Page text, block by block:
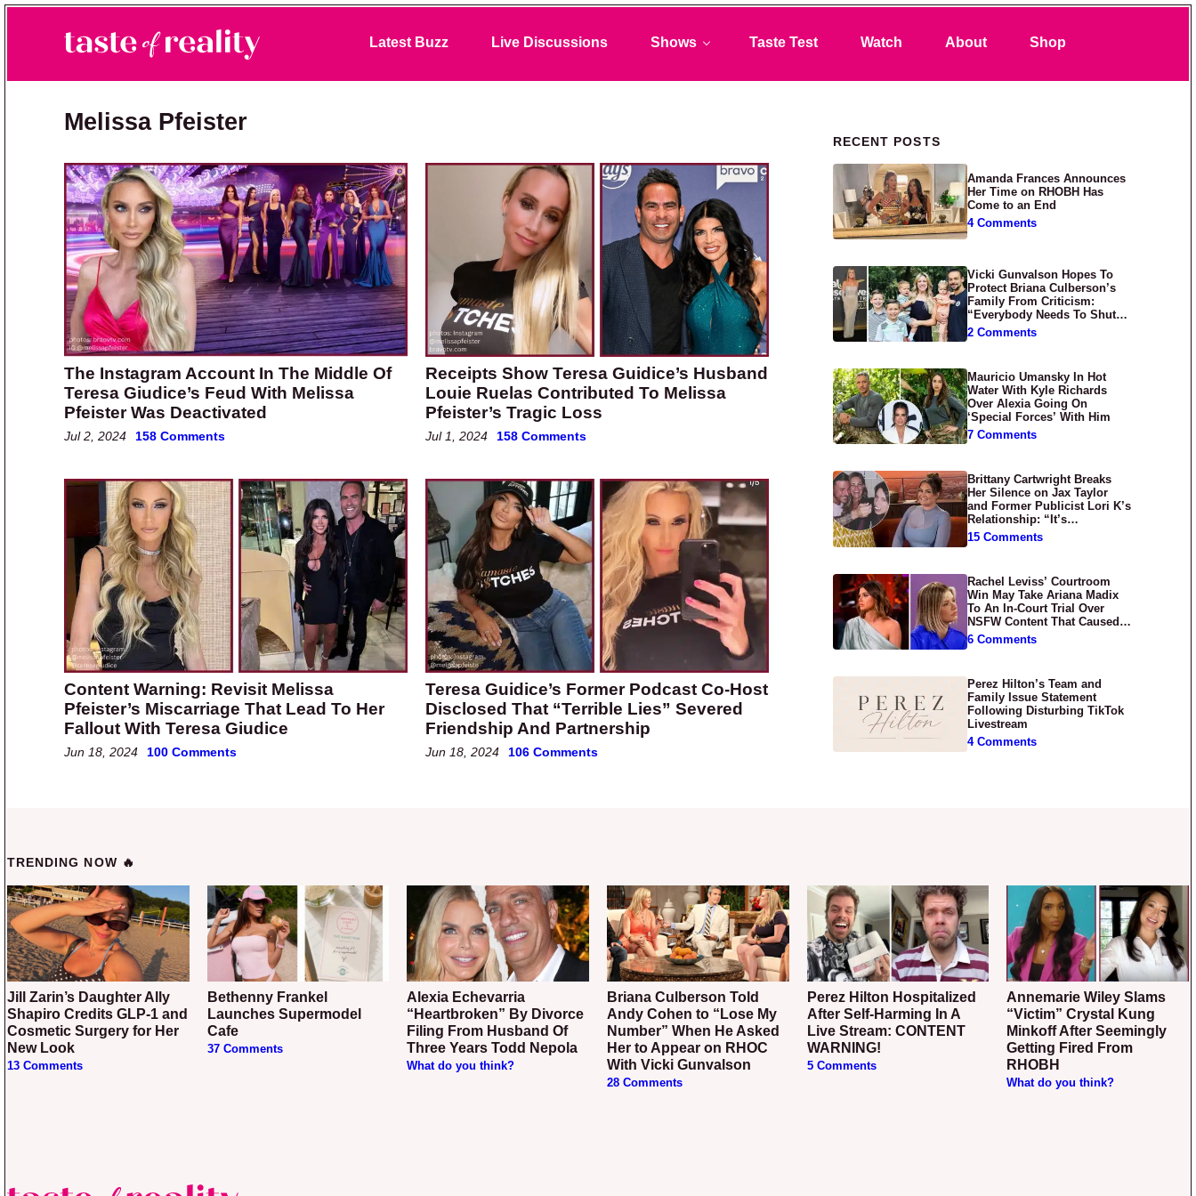
Taste of Reality
Reality TV News & Discussion
Latest Buzz Live Discussions Shows Taste Test Watch About Shop
Melissa Pfeister
The Instagram Account In The Middle Of
Teresa Giudice’s Feud With Melissa
Pfeister Was Deactivated
Jul 2, 2024 158 Comments
Receipts Show Teresa Guidice’s Husband
Louie Ruelas Contributed To Melissa
Pfeister’s Tragic Loss
Jul 1, 2024 158 Comments
Content Warning: Revisit Melissa
Pfeister’s Miscarriage That Lead To Her
Fallout With Teresa Giudice
Jun 18, 2024 100 Comments
Teresa Guidice’s Former Podcast Co-Host
Disclosed That “Terrible Lies” Severed
Friendship And Partnership
Jun 18, 2024 106 Comments
Primary Sidebar
RECENT POSTS
Amanda Frances Announces
Her Time on RHOBH Has
Come to an End
4 Comments
Vicki Gunvalson Hopes To
Protect Briana Culberson’s
Family From Criticism:
“Everybody Needs To Shut
Up”
2 Comments
Mauricio Umansky In Hot
Water With Kyle Richards
Over Alexia Going On
‘Special Forces’ With Him
7 Comments
Brittany Cartwright Breaks
Her Silence on Jax Taylor
and Former Publicist Lori K’s
Relationship: “It’s
Disgusting”
15 Comments
Rachel Leviss’ Courtroom
Win May Take Ariana Madix
To An In-Court Trial Over
NSFW Content That Caused
‘Scandoval’
6 Comments
Perez Hilton’s Team and
Family Issue Statement
Following Disturbing TikTok
Livestream
4 Comments
TRENDING NOW 🔥
Jill Zarin’s Daughter Ally
Shapiro Credits GLP-1 and
Cosmetic Surgery for Her
New Look
13 Comments
Bethenny Frankel
Launches Supermodel
Cafe
37 Comments
Alexia Echevarria
“Heartbroken” By Divorce
Filing From Husband Of
Three Years Todd Nepola
What do you think?
Briana Culberson Told
Andy Cohen to “Lose My
Number” When He Asked
Her to Appear on RHOC
With Vicki Gunvalson
28 Comments
Perez Hilton Hospitalized
After Self-Harming In A
Live Stream: CONTENT
WARNING!
5 Comments
Annemarie Wiley Slams
“Victim” Crystal Kung
Minkoff After Seemingly
Getting Fired From
RHOBH
What do you think?